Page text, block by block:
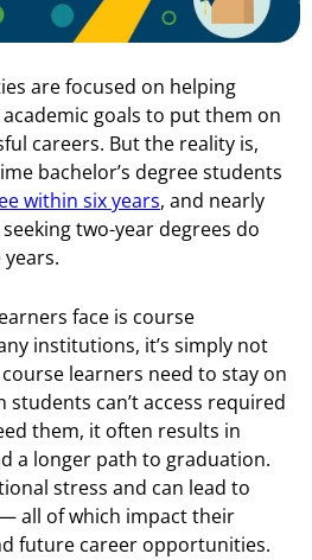
are focused on helping
goals to put them on
careers. But the reality is,
bachelor’s degree students
within six years, and nearly
two-year degrees do
face is course
institutions, it’s simply not
learners need to stay on
students can’t access required
them, it often results in
a longer path to graduation.
stress and can lead to
all of which impact their
future career opportunities.